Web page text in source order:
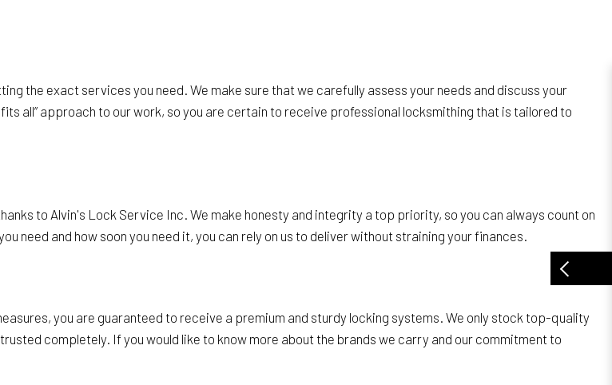
the exact services you need. We make sure that we carefully assess your needs and discuss your
all” approach to our work, so you are certain to receive professional locksmithing that is tailored to
to Alvin's Lock Service Inc. We make honesty and integrity a top priority, so you can always count on
and how soon you need it, you can rely on us to deliver without straining your finances.
you are guaranteed to receive a premium and sturdy locking systems. We only stock top-quality
completely. If you would like to know more about the brands we carry and our commitment to